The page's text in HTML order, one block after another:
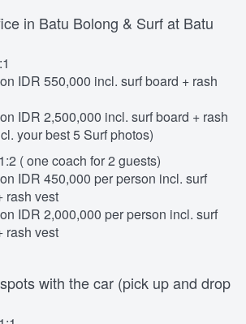
in Batu Bolong & Surf at Batu
IDR 550,000 incl. surf board + rash
IDR 2,500,000 incl. surf board + rash
your best 5 Surf photos)
( one coach for 2 guests)
IDR 450,000 per person incl. surf
rash vest
IDR 2,000,000 per person incl. surf
rash vest
with the car (pick up and drop